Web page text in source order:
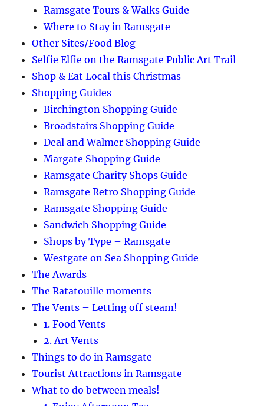
Ramsgate Tours & Walks Guide
Where to Stay in Ramsgate
Other Sites/Food Blog
Selfie Elfie on the Ramsgate Public Art Trail
Shop & Eat Local this Christmas
Shopping Guides
Birchington Shopping Guide
Broadstairs Shopping Guide
Deal and Walmer Shopping Guide
Margate Shopping Guide
Ramsgate Charity Shops Guide
Ramsgate Retro Shopping Guide
Ramsgate Shopping Guide
Sandwich Shopping Guide
Shops by Type – Ramsgate
Westgate on Sea Shopping Guide
The Awards
The Ratatouille moments
The Vents – Letting off steam!
1. Food Vents
2. Art Vents
Things to do in Ramsgate
Tourist Attractions in Ramsgate
What to do between meals!